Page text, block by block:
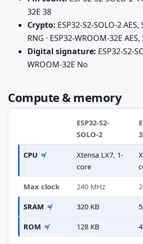
32E 38
Crypto: ESP32-S2-SOLO-2 AES,
RNG · ESP32-WROOM-32E AES,
Digital signature: ESP32-S2-
WROOM-32E No
Compute & memory
ESP32-S2-
SOLO-2
CPU ≠
Xtensa LX7, 1-
core
Max clock 240 MHz
SRAM ≠ 320 KB
ROM ≠ 128 KB